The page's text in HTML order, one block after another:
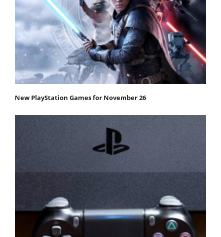
New PlayStation Games for November 26